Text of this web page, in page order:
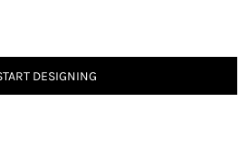
DESIGNING